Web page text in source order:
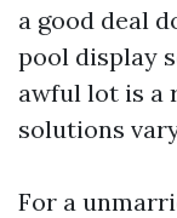
a good deal
pool display
awful lot is a
solutions
For a